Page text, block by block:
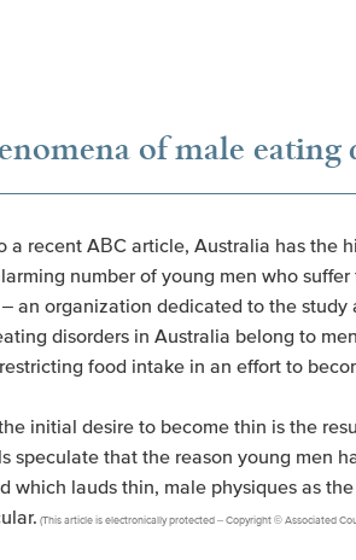
of male eating
a recent ABC article, Australia has the
number of young men who
an organization dedicated to the
disorders in Australia belong to
food intake in an effort to
initial desire to become thin is the
speculate that the reason young men
which lauds thin, male physiques as
(This article is electronically protected – Copyright © Associated